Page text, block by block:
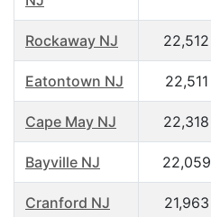
Rockaway NJ 22,512
Eatontown NJ 22,511
Cape May NJ 22,318
Bayville NJ 22,059
Cranford NJ 21,963